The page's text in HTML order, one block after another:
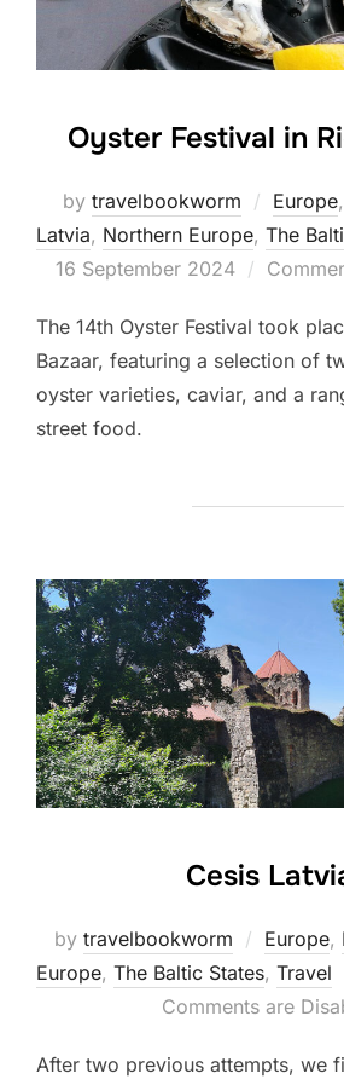
Oyster Festival in
by travelbookworm Europe,
Latvia, Northern Europe, The
Posted
16 September 2024
The 14th Oyster Festival took
Bazaar, featuring a selection of
oyster varieties, caviar, and a
street food.
Cesis
by travelbookworm Europe,
Europe, The Baltic States, Travel
Comments are
After two previous attempts, we